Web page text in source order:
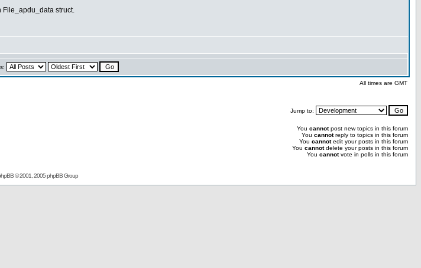
File_apdu_data struct.
All times are GMT
Jump to:
You cannotpost new topics in this forum
You cannotreply to topics in this forum
You cannotedit your posts in this forum
You cannotdelete your posts in this forum
You cannotvote in polls in this forum
© 2001, 2005 phpBB Group